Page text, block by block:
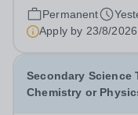
to inspire a
incredible people
Downsend, we
Permanent
Apply by 23/8/2026
Secondary Science
Chemistry or